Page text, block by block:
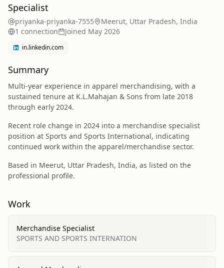
Specialist
priyanka-priyanka-7555
Meerut, Uttar Pradesh, India
1 connection Joined May 2026
in.linkedin.com
Summary
Multi-year experience in apparel merchandising, with a
sustained tenure at K.L.Mahajan & Sons from late 2018
through early 2024.
Recent role change in 2024 into a merchandise specialist
position at Sports and Sports International, indicating
continued work within the apparel/merchandise sector.
Based in Meerut, Uttar Pradesh, India, as listed on the
professional profile.
Work
Merchandise Specialist
SPORTS AND SPORTS INTERNATION